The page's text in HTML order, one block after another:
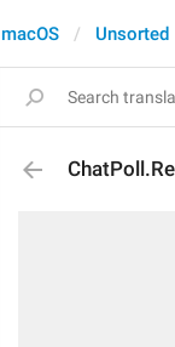
macOS Unsorted